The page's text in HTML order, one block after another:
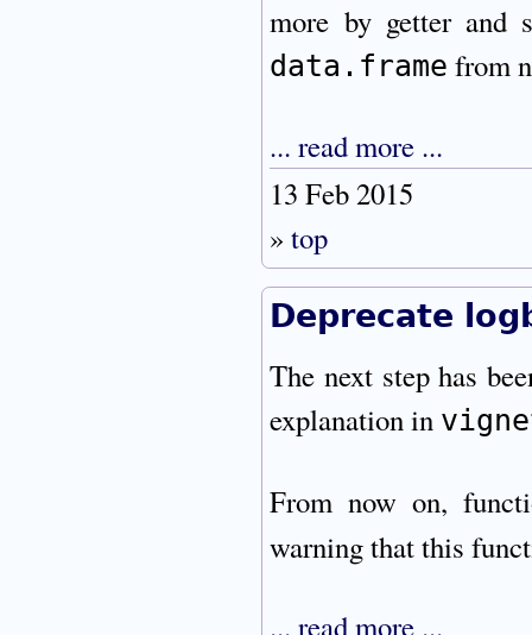
more by getter and
data.frame from
... read more ...
13 Feb 2015
»top
Deprecate
The next step has
explanation in
From now on,
warning that this
... read more ...